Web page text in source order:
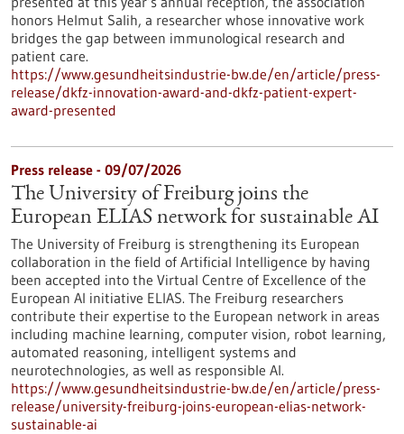
honors Helmut Salih, a researcher whose innovative work
bridges the gap between immunological research and
patient care.
https://www.gesundheitsindustrie-bw.de/en/article/press-
release/dkfz-innovation-award-and-dkfz-patient-expert-
award-presented
Press release - 09/07/2026
The University of Freiburg joins the
European ELIAS network for sustainable AI
The University of Freiburg is strengthening its European
collaboration in the field of Artificial Intelligence by having
been accepted into the Virtual Centre of Excellence of the
European AI initiative ELIAS. The Freiburg researchers
contribute their expertise to the European network in areas
including machine learning, computer vision, robot learning,
automated reasoning, intelligent systems and
neurotechnologies, as well as responsible AI.
https://www.gesundheitsindustrie-bw.de/en/article/press-
release/university-freiburg-joins-european-elias-network-
sustainable-ai